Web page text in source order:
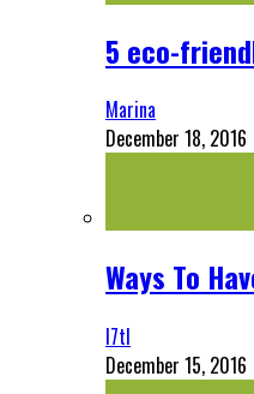
5 eco-
Marina
December 18, 2016
Ways To
l7tl
December 15, 2016